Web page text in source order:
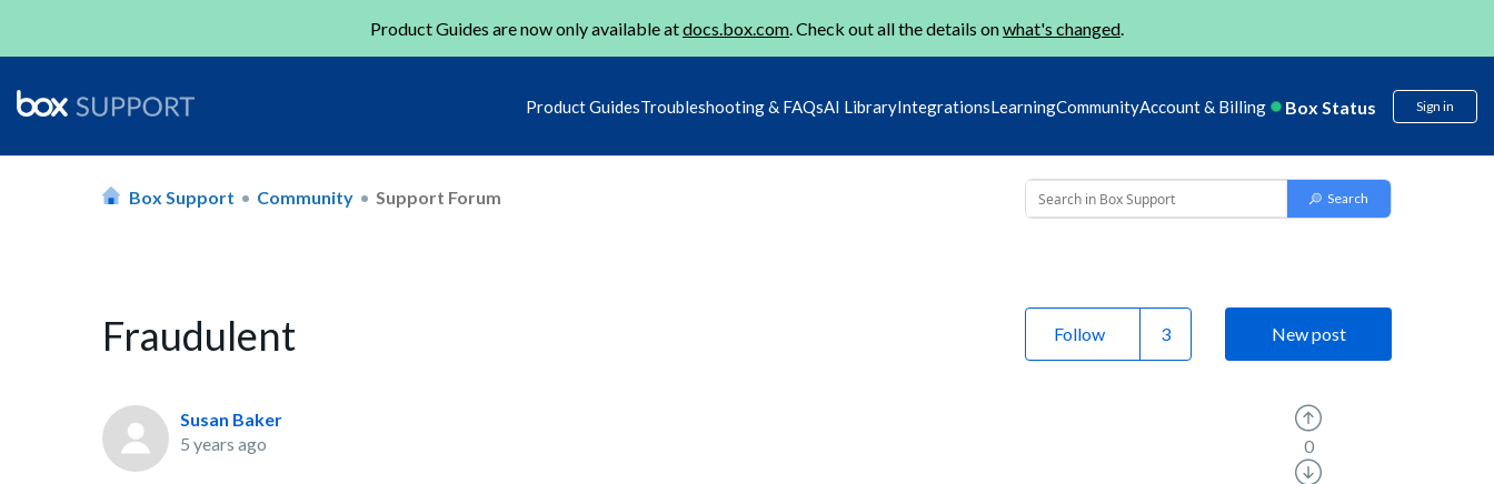
Product Guides are now only available atdocs.box.com. Check out all the details onwhat's changed.
Product GuidesTroubleshooting & FAQsAI LibraryIntegrationsLearningCommunityAccount & Billing Box Status Sign in
Box Support Community Support Forum
Fraudulent Follow New post
Susan Baker
5 years ago
0